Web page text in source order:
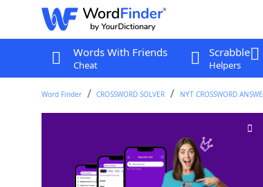
Words With Friends
Cheat
Scrabble
Helpers
Word Finder CROSSWORD SOLVER NYT CROSSWORD
Like John Lennon on a 1981
Last seen: The New York Times, 25 Sep